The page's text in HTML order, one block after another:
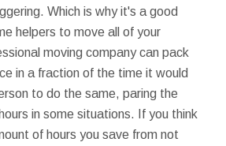
Which is why it's a good
helpers to move all of your
moving company can pack
in a fraction of the time it would
to do the same, paring the
in some situations. If you think
of hours you save from not